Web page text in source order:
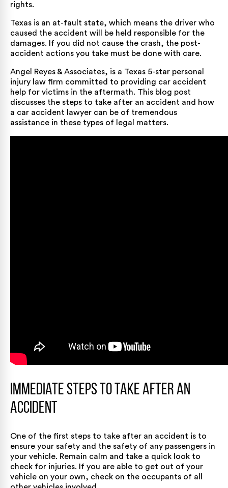
rights.
Texas is an at-fault state, which means the driver who
caused the accident will be held responsible for the
damages. If you did not cause the crash, the post-
accident actions you take must be done with care.
Angel Reyes & Associates, is a Texas 5-star personal
injury law firm committed to providing car accident
help for victims in the aftermath. This blog post
discusses the steps to take after an accident and how
a car accident lawyer can be of tremendous
assistance in these types of legal matters.
Immediate Steps to Take After an
Accident
One of the first steps to take after an accident is to
ensure your safety and the safety of any passengers in
your vehicle. Remain calm and take a quick look to
check for injuries. If you are able to get out of your
vehicle on your own, check on the occupants of all